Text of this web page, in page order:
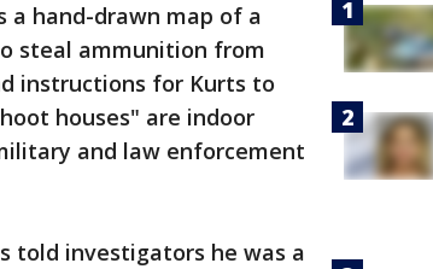
a hand-drawn map of a
steal ammunition from
instructions for Kurts to
houses" are indoor
and law enforcement
told investigators he was a